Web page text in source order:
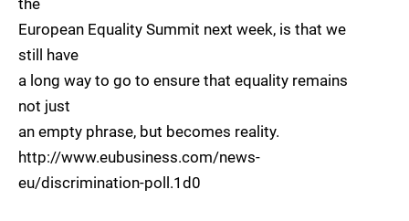
European Equality Summit next week, is that we
still have
a long way to go to ensure that equality remains
not just
an empty phrase, but becomes reality.
http://www.eubusiness.com/news-
eu/discrimination-poll.1d0